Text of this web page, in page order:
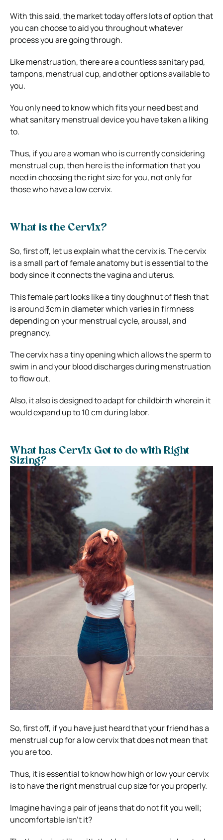
With this said, the market today offers lots of option that
you can choose to aid you throughout whatever
process you are going through.
Like menstruation, there are a countless sanitary pad,
tampons, menstrual cup, and other options available to
you.
You only need to know which fits your need best and
what sanitary menstrual device you have taken a liking
to.
Thus, if you are a woman who is currently considering
menstrual cup, then here is the information that you
need in choosing the right size for you, not only for
those who have a low cervix.
What is the Cervix?
So, first off, let us explain what the cervix is. The cervix
is a small part of female anatomy but is essential to the
body since it connects the vagina and uterus.
This female part looks like a tiny doughnut of flesh that
is around 3cm in diameter which varies in firmness
depending on your menstrual cycle, arousal, and
pregnancy.
The cervix has a tiny opening which allows the sperm to
swim in and your blood discharges during menstruation
to flow out.
Also, it also is designed to adapt for childbirth wherein it
would expand up to 10 cm during labor.
What has Cervix Got to do with Right
Sizing?
So, first off, if you have just heard that your friend has a
menstrual cup for a low cervix that does not mean that
you are too.
Thus, it is essential to know how high or low your cervix
is to have the right menstrual cup size for you properly.
Imagine having a pair of jeans that do not fit you well;
uncomfortable isn’t it?